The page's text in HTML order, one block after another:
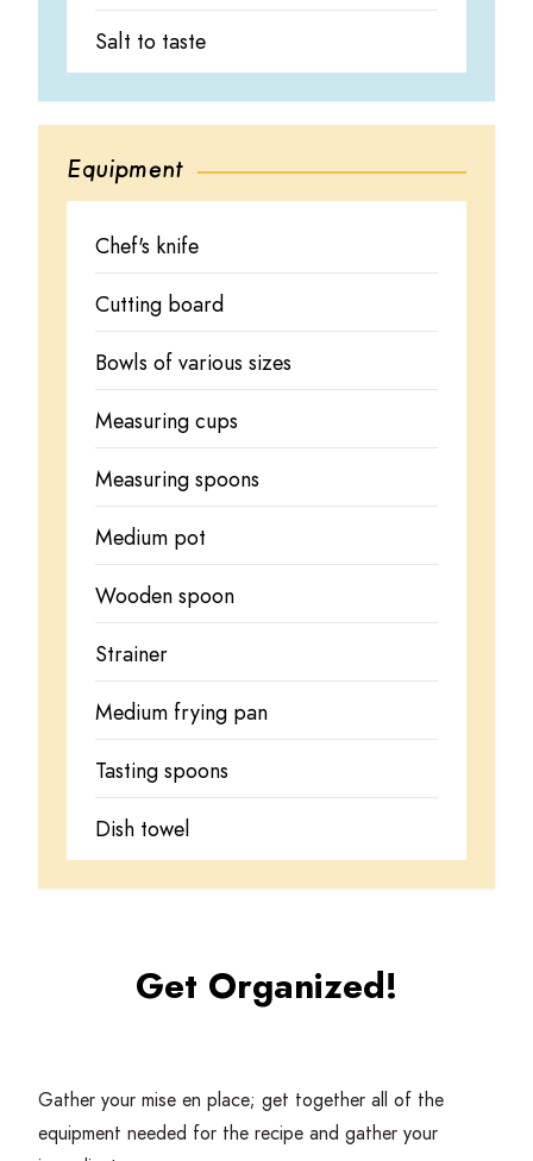
Salt to taste
Equipment
Chef's knife
Cutting board
Bowls of various sizes
Measuring cups
Measuring spoons
Medium pot
Wooden spoon
Strainer
Medium frying pan
Tasting spoons
Dish towel
Get Organized!
Gather your mise en place; get together all of the
equipment needed for the recipe and gather your